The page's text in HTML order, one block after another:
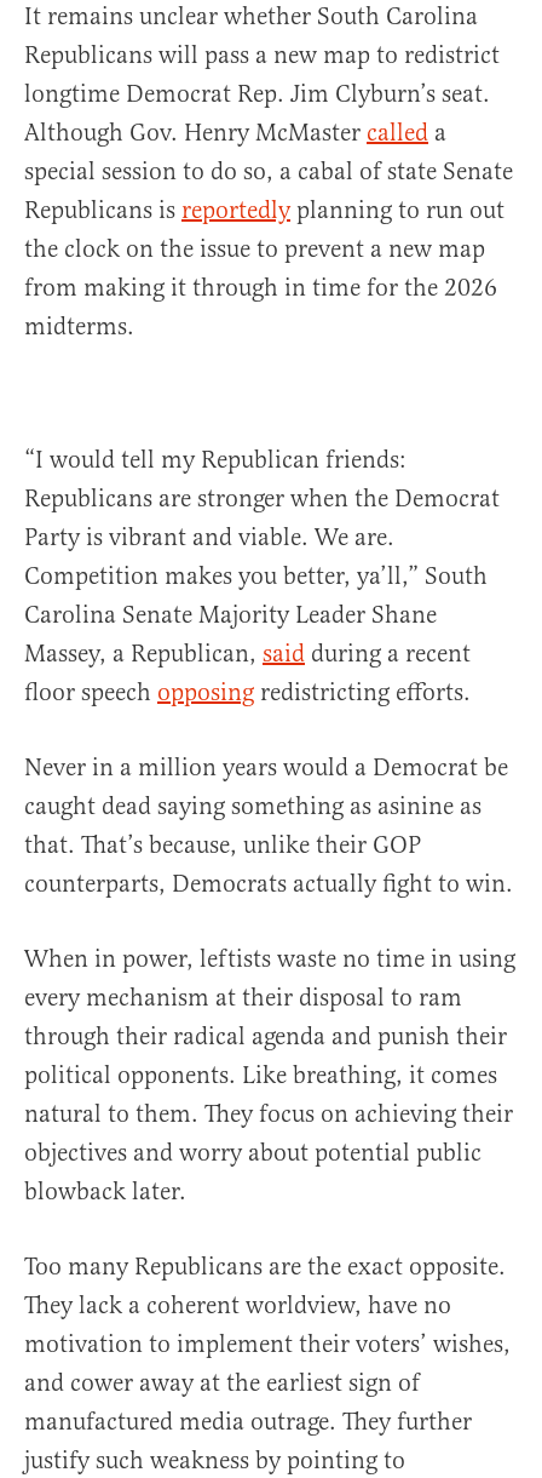
It remains unclear whether South Carolina
Republicans will pass a new map to redistrict
longtime Democrat Rep. Jim Clyburn’s seat.
Although Gov. Henry McMaster called a
special session to do so, a cabal of state Senate
Republicans is reportedlyplanning to run out
the clock on the issue to prevent a new map
from making it through in time for the 2026
midterms.
“I would tell my Republican friends:
Republicans are stronger when the Democrat
Party is vibrant and viable. We are.
Competition makes you better, ya’ll,” South
Carolina Senate Majority Leader Shane
Massey, a Republican, said during a recent
floor speech opposing redistricting efforts.
Never in a million years would a Democrat be
caught dead saying something as asinine as
that. That’s because, unlike their GOP
counterparts, Democrats actually fight to win.
When in power, leftists waste no time in using
every mechanism at their disposal to ram
through their radical agenda and punish their
political opponents. Like breathing, it comes
natural to them. They focus on achieving their
objectives and worry about potential public
blowback later.
Too many Republicans are the exact opposite.
They lack a coherent worldview, have no
motivation to implement their voters’ wishes,
and cower away at the earliest sign of
manufactured media outrage. They further
justify such weakness by pointing to